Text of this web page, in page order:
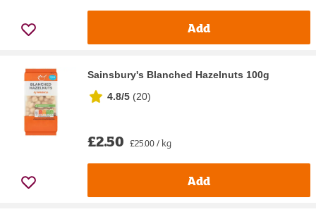
Add
Sainsbury's Blanched Hazelnuts 100g
4.8/5 (20)
£2.50 £25.00 / kg
Add